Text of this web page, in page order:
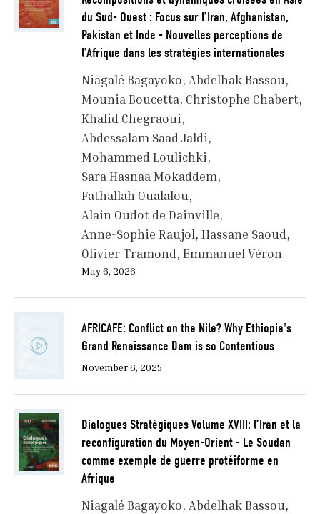
du Sud- Ouest : Focus sur l’Iran, Afghanistan,
Pakistan et Inde - Nouvelles perceptions de
l’Afrique dans les stratégies internationales
Niagalé Bagayoko Abdelhak Bassou
Mounia Boucetta Christophe Chabert
Khalid Chegraoui
Abdessalam Saad Jaldi
Mohammed Loulichki
Sara Hasnaa Mokaddem
Fathallah Oualalou
Alain Oudot de Dainville
Anne-Sophie Raujol Hassane Saoud
Olivier Tramond Emmanuel Véron
May 6, 2026
AFRICAFE: Conflict on the Nile? Why Ethiopia's
Grand Renaissance Dam is so Contentious
November 6, 2025
Dialogues Stratégiques Volume XVIII: l’Iran et la
reconfiguration du Moyen-Orient - Le Soudan
comme exemple de guerre protéiforme en
Afrique
Niagalé Bagayoko Abdelhak Bassou